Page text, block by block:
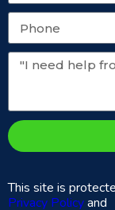
This site is
Privacy Policyand